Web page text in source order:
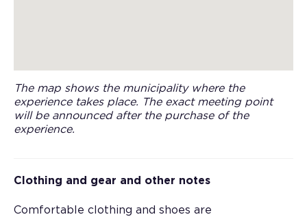
The map shows the municipality where the
experience takes place. The exact meeting point
will be announced after the purchase of the
experience.
Clothing and gear and other notes
Comfortable clothing and shoes are